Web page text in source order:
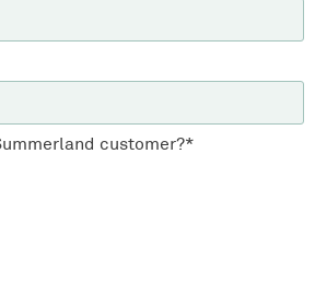
customer?*